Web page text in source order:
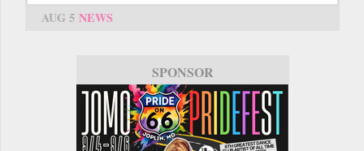
AUG 5 NEWS
SPONSOR